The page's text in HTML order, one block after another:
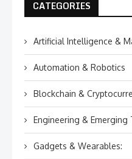
CATEGORIES
Artificial Intelligence &
Automation & Robotics
Blockchain &
Engineering & Emerging
Gadgets & Wearables: